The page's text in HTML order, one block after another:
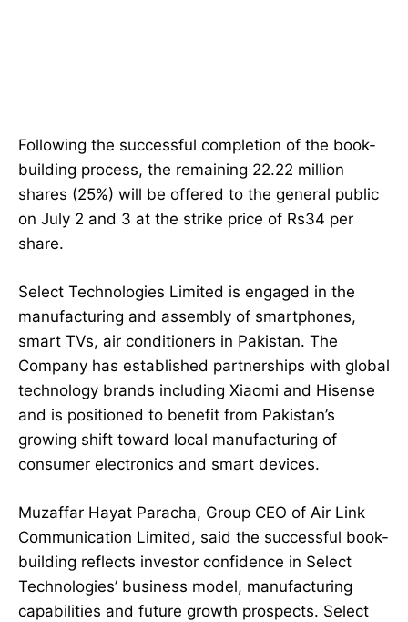
Following the successful completion of the book-
building process, the remaining 22.22 million
shares (25%) will be offered to the general public
on July 2 and 3 at the strike price of Rs34 per
share.
Select Technologies Limited is engaged in the
manufacturing and assembly of smartphones,
smart TVs, air conditioners in Pakistan. The
Company has established partnerships with global
technology brands including Xiaomi and Hisense
and is positioned to benefit from Pakistan’s
growing shift toward local manufacturing of
consumer electronics and smart devices.
Muzaffar Hayat Paracha, Group CEO of Air Link
Communication Limited, said the successful book-
building reflects investor confidence in Select
Technologies’ business model, manufacturing
capabilities and future growth prospects. Select